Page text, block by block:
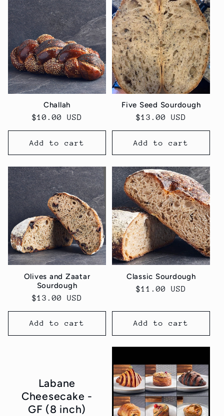
Challah
Regular
price
$10.00 USD
Add to cart
Five Seed Sourdough
Regular
price
$13.00 USD
Add to cart
Olives and Zaatar
Sourdough
Regular
price
$13.00 USD
Add to cart
Classic Sourdough
Regular
$11.00 USD
Add to cart
Labane
Cheesecake -
GF (8 inch)